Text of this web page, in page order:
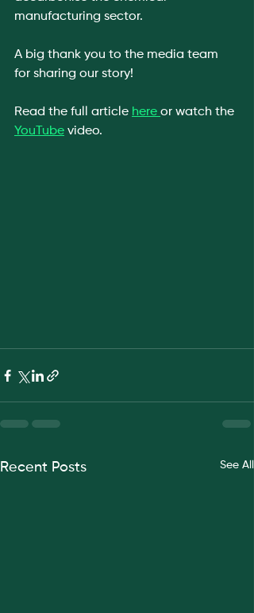
manufacturing sector.
A big thank you to the media team
for sharing our story!
Read the full article here or watch the
YouTube video.
Recent Posts See All